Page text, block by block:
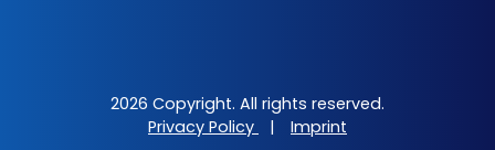
2026 Copyright. All rights reserved.
Privacy Policy
| Imprint